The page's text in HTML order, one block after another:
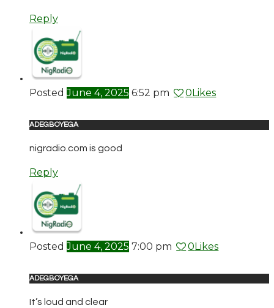
Reply
Posted June 4, 2025 6:52 pm 0Likes
ADEGBOYEGA
nigradio.com is good
Reply
Posted June 4, 2025 7:00 pm 0Likes
ADEGBOYEGA
It’s loud and clear